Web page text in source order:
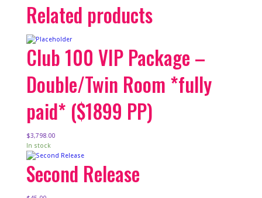
Related products
Club 100 VIP Package –
Double/Twin Room *fully
paid* ($1899 PP)
$3,798.00
In stock
Second Release